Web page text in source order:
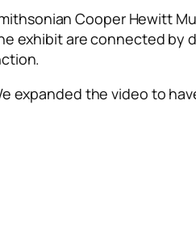
Cooper Hewitt
exhibit are connected by
expanded the video to